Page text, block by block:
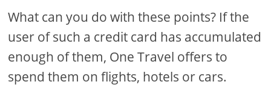
What can you do with these points? If the
user of such a credit card has accumulated
enough of them, One Travel offers to
spend them on flights, hotels or cars.